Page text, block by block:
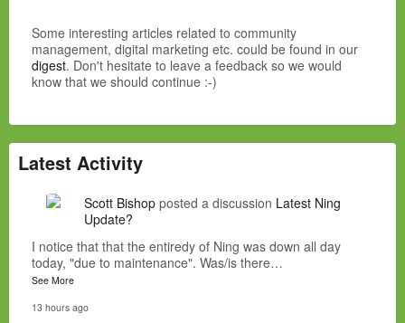
Some interesting articles related to community
management, digital marketing etc. could be found in our
digest. Don't hesitate to leave a feedback so we would
know that we should continue :-)
Latest Activity
Scott Bishop posted a discussion Latest Ning
Update?
I notice that that the entiredy of Ning was down all day
today, "due to maintenance". Was/is there…
See More
13 hours ago